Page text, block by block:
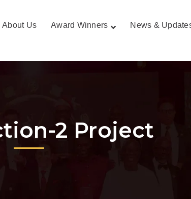
About Us Award Winners News &
2 Project